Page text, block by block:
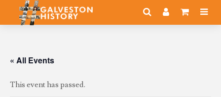
« All Events
This event has passed.